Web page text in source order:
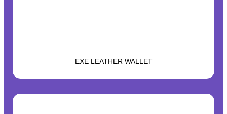
EXE LEATHER WALLET